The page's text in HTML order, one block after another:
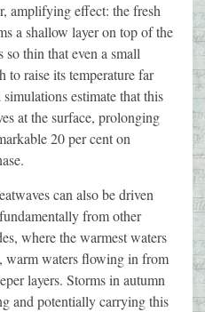
amplifying effect: the fresh
a shallow layer on top of the
so thin that even a small
to raise its temperature far
estimate that this
at the surface, prolonging
20 per cent on
can also be driven
from other
where the warmest waters
warm waters flowing in from
layers. Storms in autumn
and potentially carrying this